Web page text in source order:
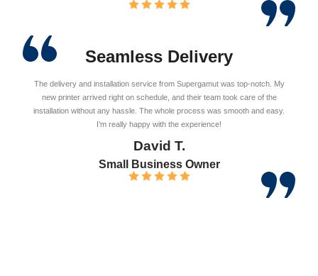
Seamless Delivery
The delivery and installation service from Supergamut was top-notch. My
new printer arrived right on schedule, and their team took care of the
installation without any hassle. The whole process was smooth and easy.
I’m really happy with the experience!
David T.
Small Business Owner